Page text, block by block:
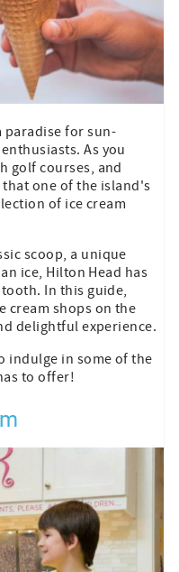
paradise for sun-
As you
golf courses, and
one of the island's
of ice cream
scoop, a unique
ice, Hilton Head has
In this guide,
cream shops on the
delightful experience.
indulge in some of the
to offer!